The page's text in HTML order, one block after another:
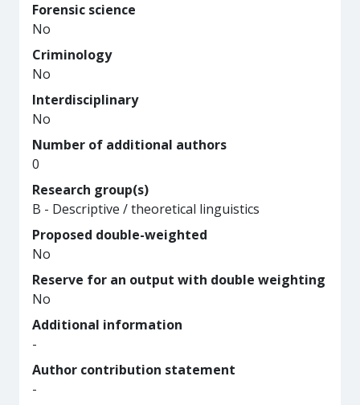
Forensic science
No
Criminology
No
Interdisciplinary
No
Number of additional authors
0
Research group(s)
B - Descriptive / theoretical linguistics
Proposed double-weighted
No
Reserve for an output with double weighting
No
Additional information
-
Author contribution statement
-